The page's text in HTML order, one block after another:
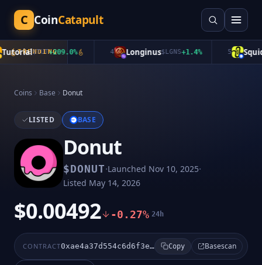
C CoinCatapult
TRENDING
$TUT+209.0% Longinus$LGNS+1.4% Squid$
Coins Base Donut
LISTED BASE
Donut
$DONUT·Launched Nov 10, 2025·
Listed May 14, 2026
$0.00492 -0.27% 24h
CONTRACT 0xae4a37d554c6d6f3e398546d8566b25052e0169c Copy Basescan